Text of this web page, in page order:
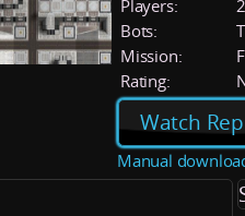
Players:
2
Bots:
Mission:
Rating:
Watch
Manual